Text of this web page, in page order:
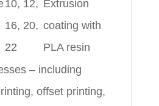
10, 12,
16, 20,
22
Extrusion
coating with
PLA resin
– including
offset printing,